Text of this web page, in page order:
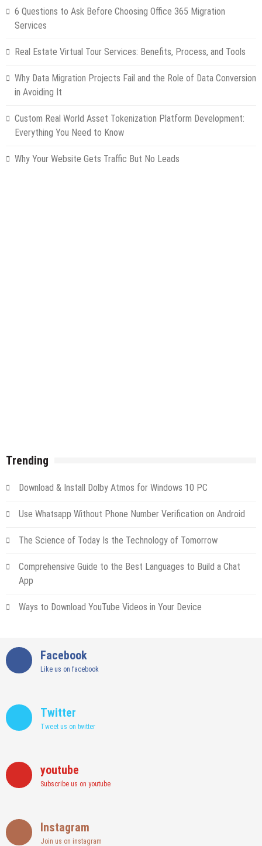
6 Questions to Ask Before Choosing Office 365 Migration
Services
Real Estate Virtual Tour Services: Benefits, Process, and Tools
Why Data Migration Projects Fail and the Role of Data Conversion
in Avoiding It
Custom Real World Asset Tokenization Platform Development:
Everything You Need to Know
Why Your Website Gets Traffic But No Leads
Trending
Download & Install Dolby Atmos for Windows 10 PC
Use Whatsapp Without Phone Number Verification on Android
The Science of Today Is the Technology of Tomorrow
Comprehensive Guide to the Best Languages to Build a Chat
App
Ways to Download YouTube Videos in Your Device
Facebook
Like us on facebook
Twitter
Tweet us on twitter
youtube
Subscribe us on youtube
Instagram
Join us on instagram